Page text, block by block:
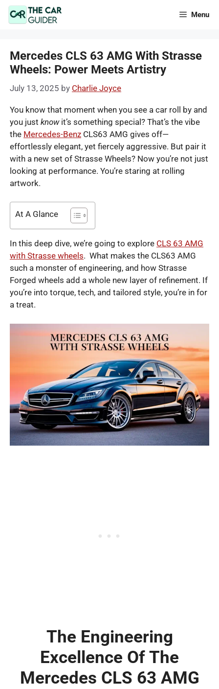
Skip
Menu
Mercedes CLS 63 AMG With Strasse
Wheels: Power Meets Artistry
July 13, 2025 by Charlie Joyce
You know that moment when you see a car roll by and
you just knowit’s something special? That’s the vibe
the Mercedes-Benz CLS63 AMG gives off—
effortlessly elegant, yet fiercely aggressive. But pair it
with a new set of Strasse Wheels? Now you’re not just
looking at performance. You’re staring at rolling
artwork.
At A Glance
In this deep dive, we’re going to explore CLS 63 AMG
with Strasse wheels. What makes the CLS63 AMG
such a monster of engineering, and how Strasse
Forged wheels add a whole new layer of refinement. If
you’re into torque, tech, and tailored style, you’re in for
a treat.
The Engineering
Excellence Of The
Mercedes CLS 63 AMG